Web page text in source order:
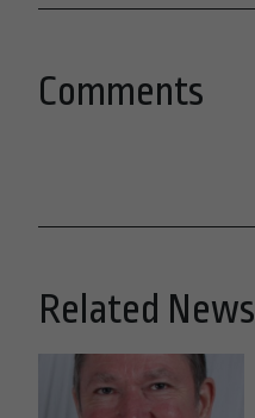
Comments
Related News